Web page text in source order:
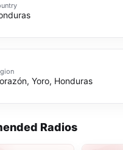
Yoro, Honduras
Radios